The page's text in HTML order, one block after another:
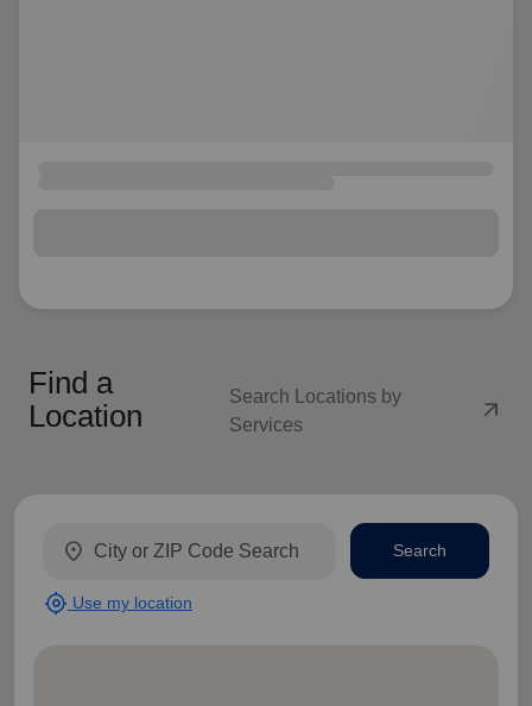
Find a
Location
Search Locations by
Services
arrow_outward
location_on
my_location Use my location
Search